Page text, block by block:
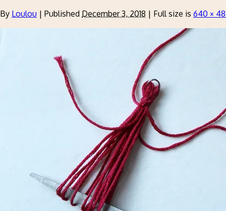
By Loulou | Published December 3, 2018 | Full size is 640 ×